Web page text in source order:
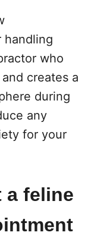
handling
who
creates a
during
any
for your
a feline